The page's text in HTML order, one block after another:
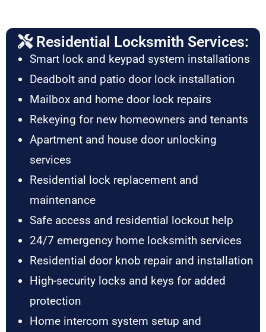
Residential Locksmith Services:
Smart lock and keypad system installations
Deadbolt and patio door lock installation
Mailbox and home door lock repairs
Rekeying for new homeowners and tenants
Apartment and house door unlocking
services
Residential lock replacement and
maintenance
Safe access and residential lockout help
24/7 emergency home locksmith services
Residential door knob repair and installation
High-security locks and keys for added
protection
Home intercom system setup and